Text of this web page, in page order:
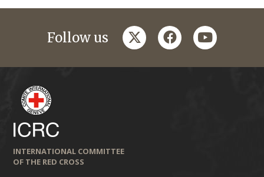
Follow us twitterfacebookyoutube
INTERNATIONAL COMMITTEE
OF THE RED CROSS